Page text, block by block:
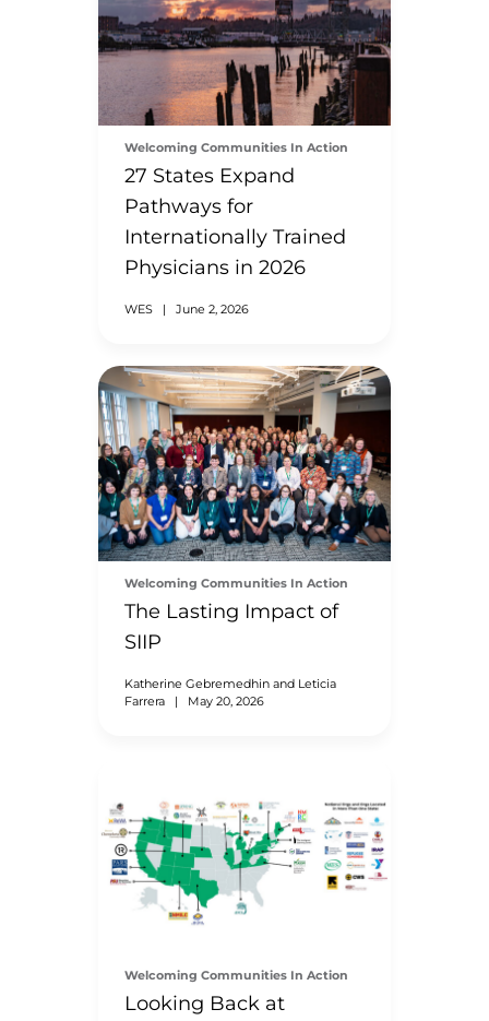
Welcoming Communities In Action
27 States Expand
Pathways for
Internationally Trained
Physicians in 2026
WES | June 2, 2026
Welcoming Communities In Action
The Lasting Impact of
SIIP
Katherine Gebremedhin and Leticia
Farrera
| May 20, 2026
Welcoming Communities In Action
Looking Back at